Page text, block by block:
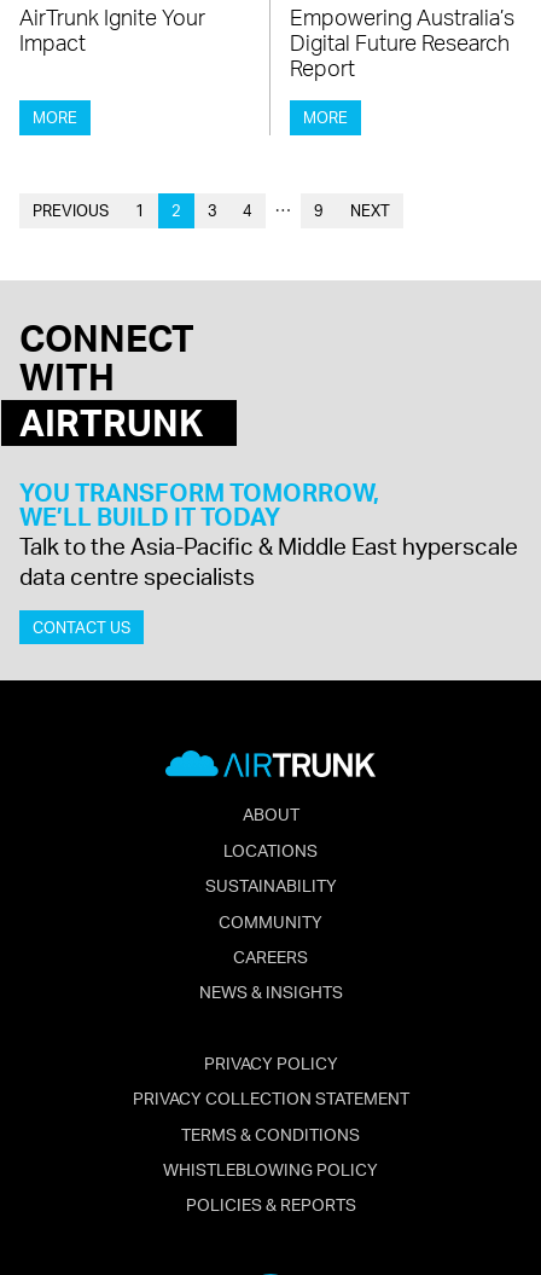
AirTrunk Ignite Your
Impact
MORE
Empowering Australia’s
Digital Future Research
Report
MORE
PREVIOUS 1 2 3 4 … 9 NEXT
CONNECT
WITH
AIRTRUNK
YOU TRANSFORM TOMORROW,
WE’LL BUILD IT TODAY
Talk to the Asia-Pacific & Middle East hyperscale
data centre specialists
CONTACT US
ABOUT
LOCATIONS
SUSTAINABILITY
COMMUNITY
CAREERS
NEWS & INSIGHTS
PRIVACY POLICY
PRIVACY COLLECTION STATEMENT
TERMS & CONDITIONS
WHISTLEBLOWING POLICY
POLICIES & REPORTS